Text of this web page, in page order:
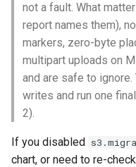
not a fault. What
report names them),
markers, zero-byte
multipart uploads on
and are safe to
writes and run one
2).
If you disabled
chart, or need to re-